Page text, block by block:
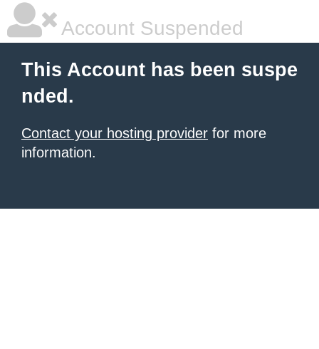
Account Suspended
This Account has been suspe
nded.
Contact your hosting provider for more
information.